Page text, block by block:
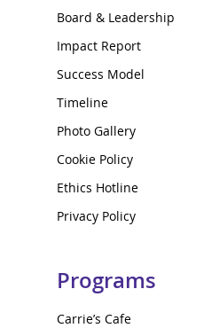
Board & Leadership
Impact Report
Success Model
Timeline
Photo Gallery
Cookie Policy
Ethics Hotline
Privacy Policy
Programs
Carrie’s Cafe